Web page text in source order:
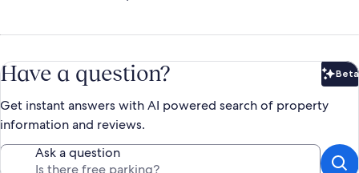
Have a question? Beta
Get instant answers with AI powered search of property
information and reviews.
Ask a question